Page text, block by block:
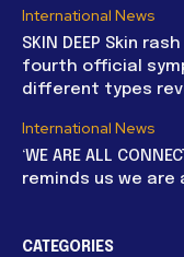
International News
SKIN DEEP Skin
fourth official
different types
International News
‘WE ARE ALL
reminds us we
CATEGORIES